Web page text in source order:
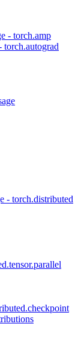
- torch.amp
torch.autograd
- torch.distributed